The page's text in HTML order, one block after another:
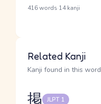
416 words 14 kanji
Related Kanji
Kanji found in this word
掲 JLPT 1